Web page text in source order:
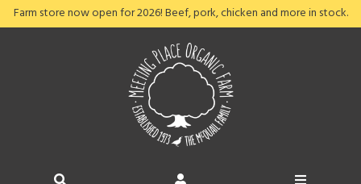
Farm store now open for 2026! Beef, pork, chicken and more in stock.